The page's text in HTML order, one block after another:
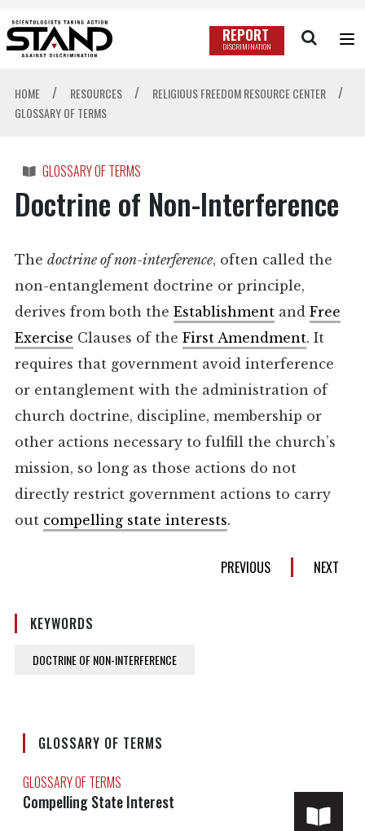
REPORT
DISCRIMINATION
HOME / RESOURCES / RELIGIOUS FREEDOM RESOURCE CENTER /
GLOSSARY OF TERMS
GLOSSARY OF TERMS
Doctrine of Non-Interference
The doctrine of non-interference, often called the
non-entanglement doctrine or principle,
derives from both the Establishmentand Free
Exercise Clauses of the First Amendment. It
requires that government avoid interference
or entanglement with the administration of
church doctrine, discipline, membership or
other actions necessary to fulfill the church’s
mission, so long as those actions do not
directly restrict government actions to carry
out compelling state interests.
PREVIOUS NEXT
KEYWORDS
DOCTRINE OF NON-INTERFERENCE
GLOSSARY OF TERMS
GLOSSARY OF TERMS
Compelling State Interest